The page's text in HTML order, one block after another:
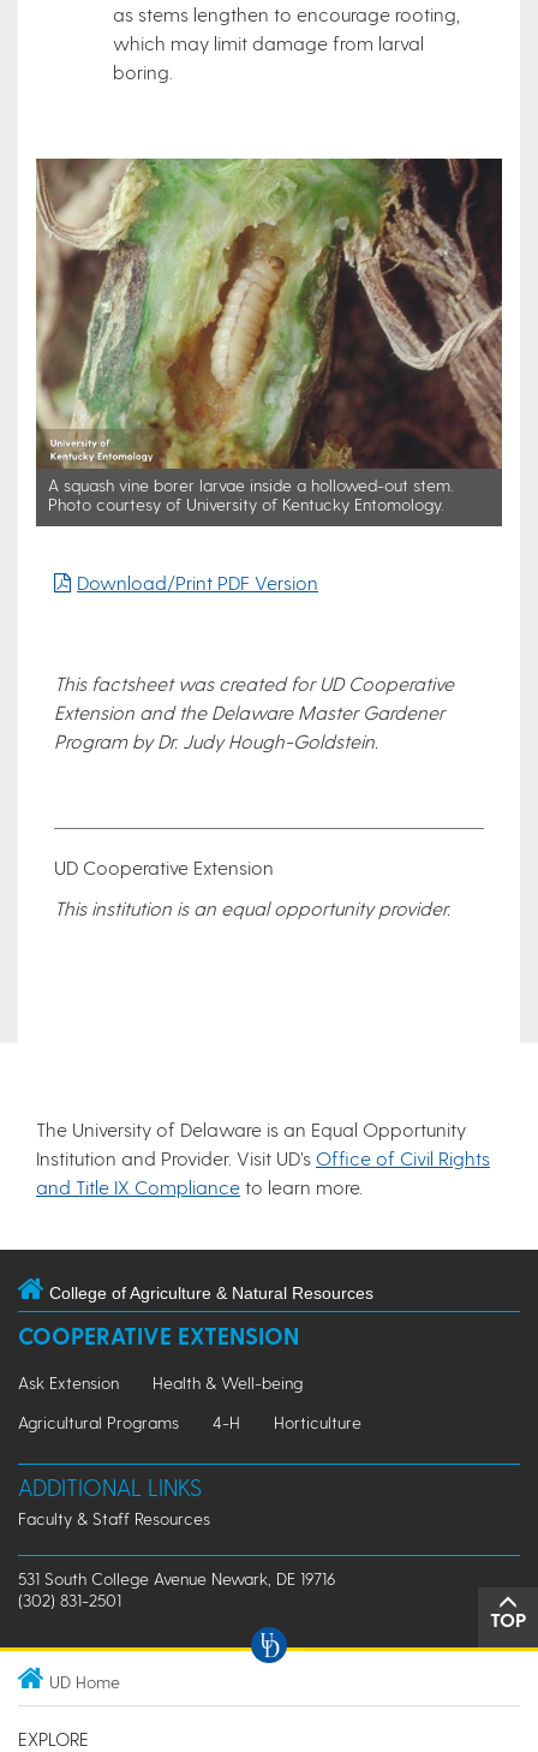
as stems lengthen to encourage rooting,
which may limit damage from larval
boring.
A squash vine borer larvae inside a hollowed-out stem.
Photo courtesy of University of Kentucky Entomology.
Download/Print PDF Version
This factsheet was created for UD Cooperative
Extension and the Delaware Master Gardener
Program by Dr. Judy Hough-Goldstein.
UD Cooperative Extension
This institution is an equal opportunity provider.
The University of Delaware is an Equal Opportunity
Institution and Provider. Visit UD’s Office of Civil Rights
and Title IX Compliance to learn more.
College of Agriculture & Natural Resources
COOPERATIVE EXTENSION
Ask Extension
Health & Well-being
Agricultural Programs
4-H Horticulture
ADDITIONAL LINKS
Faculty & Staff Resources
531 South College Avenue Newark, DE 19716
(302) 831-2501
TOP
UD Home
EXPLORE